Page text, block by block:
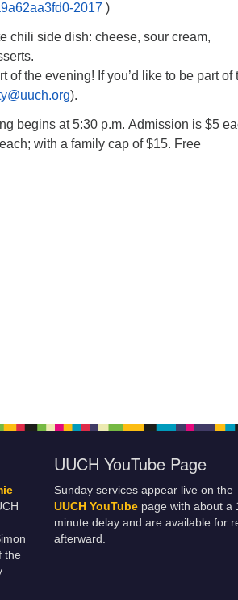
2017 )
chili side dish: cheese, sour cream,
the evening! If you’d like to be part of
).
begins at 5:30 p.m. Admission is $5
with a family cap of $15. Free
the
UUCH YouTube Page
Sunday services appear live on the
UUCH YouTube page with about a
minute delay and are available for
afterward.